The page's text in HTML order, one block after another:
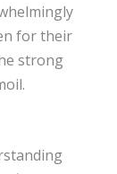
for their
strong